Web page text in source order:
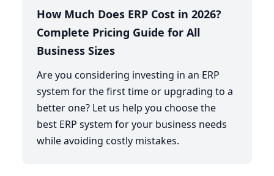
How Much Does ERP Cost in 2026?
Complete Pricing Guide for All
Business Sizes
Are you considering investing in an ERP
system for the first time or upgrading to a
better one? Let us help you choose the
best ERP system for your business needs
while avoiding costly mistakes.